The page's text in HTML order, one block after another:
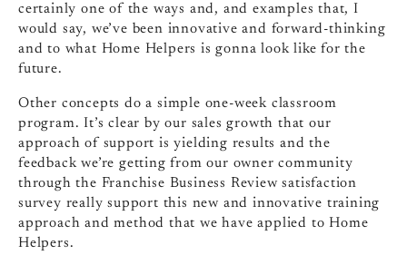
certainly one of the ways and, and examples that, I
would say, we’ve been innovative and forward‑thinking
and to what Home Helpers is gonna look like for the
future.
Other concepts do a simple one‑week classroom
program. It’s clear by our sales growth that our
approach of support is yielding results and the
feedback we’re getting from our owner community
through the Franchise Business Review satisfaction
survey really support this new and innovative training
approach and method that we have applied to Home
Helpers.